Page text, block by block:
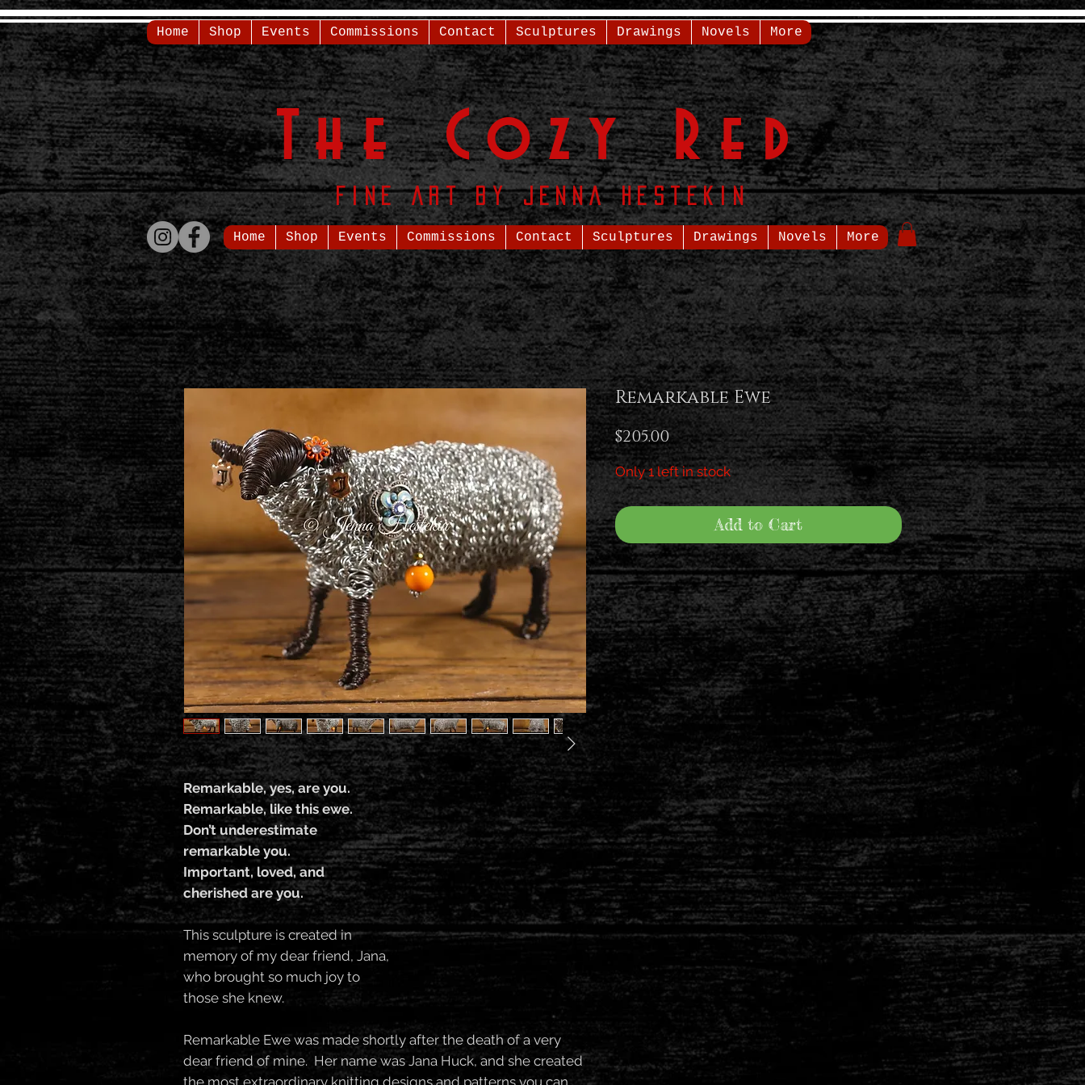
Home Shop Events Commissions Contact Sculptures Drawings Novels More
Remarkable, yes, are you.
Remarkable, like this ewe.
Don’t underestimate
remarkable you.
Important, loved, and
cherished are you.
This sculpture is created in
memory of my dear friend, Jana,
who brought so much joy to
those she knew.
Remarkable Ewe was made shortly after the death of a very
dear friend of mine. Her name was Jana Huck, and she created
the most extraordinary knitting designs and patterns you can
Remarkable Ewe
$205.00Price
Only 1 left in stock
Add to Cart
Home Shop Events Commissions Contact Sculptures Drawings Novels More
TheCozy Red
Fine Art by Jenna Hestekin